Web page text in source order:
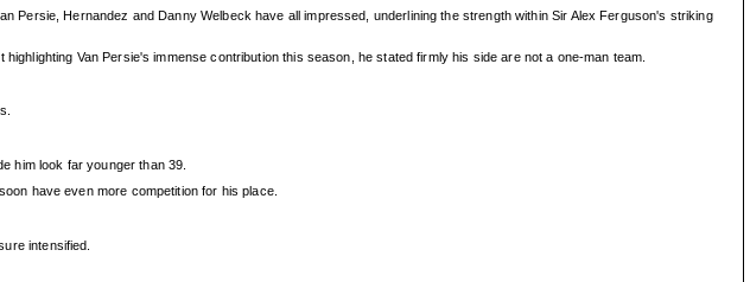
Persie, Hernandez and Danny Welbeck have all impressed, underlining the strength within Sir Alex Ferguson's striking
Van Persie's immense contribution this season, he stated firmly his side are not a one-man team.
him look far younger than 39.
have even more competition for his place.
intensified.